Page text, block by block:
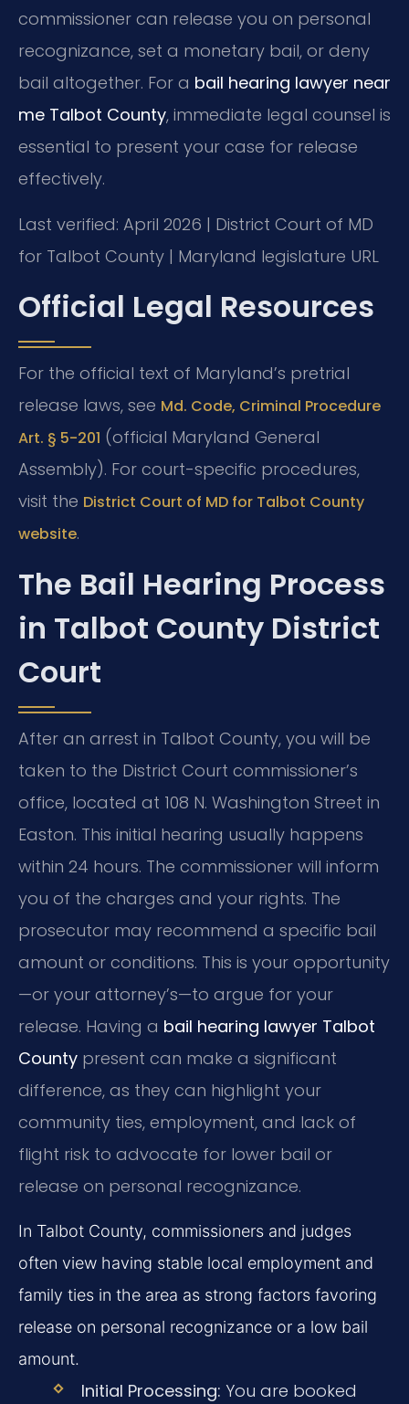
commissioner can release you on personal
recognizance, set a monetary bail, or deny
bail altogether. For a bail hearing lawyer near
me Talbot County, immediate legal counsel is
essential to present your case for release
effectively.
Last verified: April 2026 | District Court of MD
for Talbot County | Maryland legislature URL
Official Legal Resources
For the official text of Maryland’s pretrial
release laws, see Md. Code, Criminal Procedure
Art. § 5-201 (official Maryland General
Assembly). For court-specific procedures,
visit the District Court of MD for Talbot County
website.
The Bail Hearing Process
in Talbot County District
Court
After an arrest in Talbot County, you will be
taken to the District Court commissioner’s
office, located at 108 N. Washington Street in
Easton. This initial hearing usually happens
within 24 hours. The commissioner will inform
you of the charges and your rights. The
prosecutor may recommend a specific bail
amount or conditions. This is your opportunity
—or your attorney’s—to argue for your
release. Having a bail hearing lawyer Talbot
County present can make a significant
difference, as they can highlight your
community ties, employment, and lack of
flight risk to advocate for lower bail or
release on personal recognizance.
In Talbot County, commissioners and judges
often view having stable local employment and
family ties in the area as strong factors favoring
release on personal recognizance or a low bail
amount.
Initial Processing: You are booked